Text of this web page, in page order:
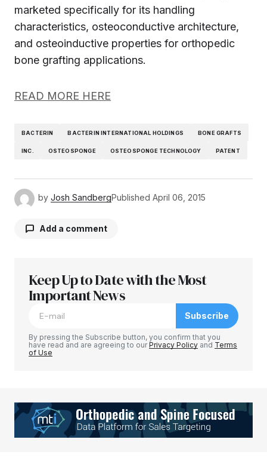
marketed specifically for its handling
characteristics, osteoconductive architecture,
and osteoinductive properties for orthopedic
bone grafting applications.
READ MORE HERE
BACTERIN BACTERIN INTERNATIONAL HOLDINGS BONE GRAFTS
INC. OSTEOSPONGE OSTEOSPONGE TECHNOLOGY PATENT
by Josh SandbergPublished April 06, 2015
Add a comment
Your email address will not be published.
Required fields are marked
Your E-mail*
Keep Up to Date with the Most
Important News
Subscribe
By pressing the Subscribe button, you confirm that you
have read and are agreeing to ourPrivacy Policy and Terms
of Use